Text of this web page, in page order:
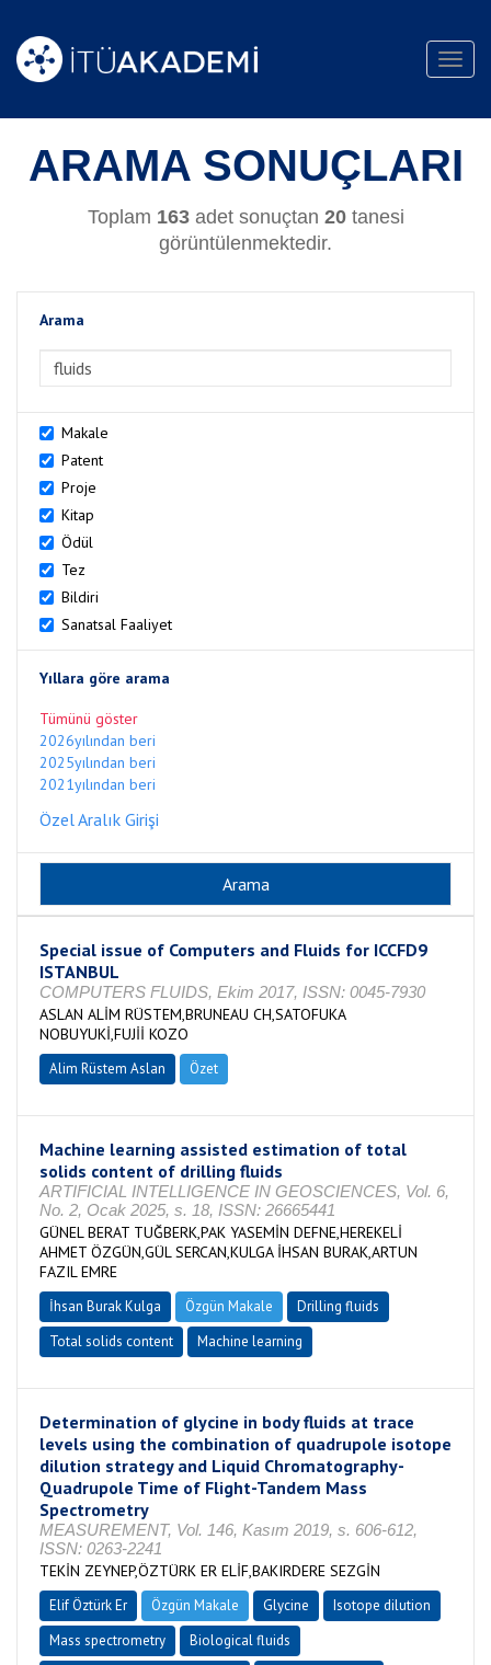
ARAMA SONUÇLARI
Toplam 163adet sonuçtan 20tanesi
görüntülenmektedir.
Arama
Makale
Patent
Proje
Kitap
Ödül
Tez
Bildiri
Sanatsal Faaliyet
Yıllara göre arama
Tümünü göster
2026yılından beri
2025yılından beri
2021yılından beri
Özel Aralık Girişi
Special issue of Computers and Fluids for ICCFD9
ISTANBUL
COMPUTERS FLUIDS, Ekim 2017, ISSN: 0045-7930
ASLAN ALİM RÜSTEM,BRUNEAU CH,SATOFUKA
NOBUYUKİ,FUJİİ KOZO
Alim Rüstem Aslan Özet
Machine learning assisted estimation of total
solids content of drilling fluids
ARTIFICIAL INTELLIGENCE IN GEOSCIENCES, Vol. 6,
No. 2, Ocak 2025, s. 18, ISSN: 26665441
GÜNEL BERAT TUĞBERK,PAK YASEMİN DEFNE,HEREKELİ
AHMET ÖZGÜN,GÜL SERCAN,KULGA İHSAN BURAK,ARTUN
FAZIL EMRE
İhsan Burak Kulga Özgün Makale
Drilling fluids
Total solids content
Machine learning
Determination of glycine in body fluids at trace
levels using the combination of quadrupole isotope
dilution strategy and Liquid Chromatography-
Quadrupole Time of Flight-Tandem Mass
Spectrometry
MEASUREMENT, Vol. 146, Kasım 2019, s. 606-612,
ISSN: 0263-2241
TEKİN ZEYNEP,ÖZTÜRK ER ELİF,BAKIRDERE SEZGİN
Elif Öztürk Er Özgün Makale Glycine
Isotope dilution
Mass spectrometry
Biological fluids